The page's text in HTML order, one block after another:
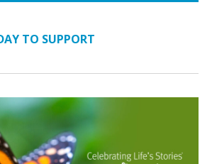
TO SUPPORT